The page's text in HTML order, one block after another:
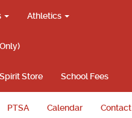
Athletics
Store School Fees
PTSA Calendar Contact